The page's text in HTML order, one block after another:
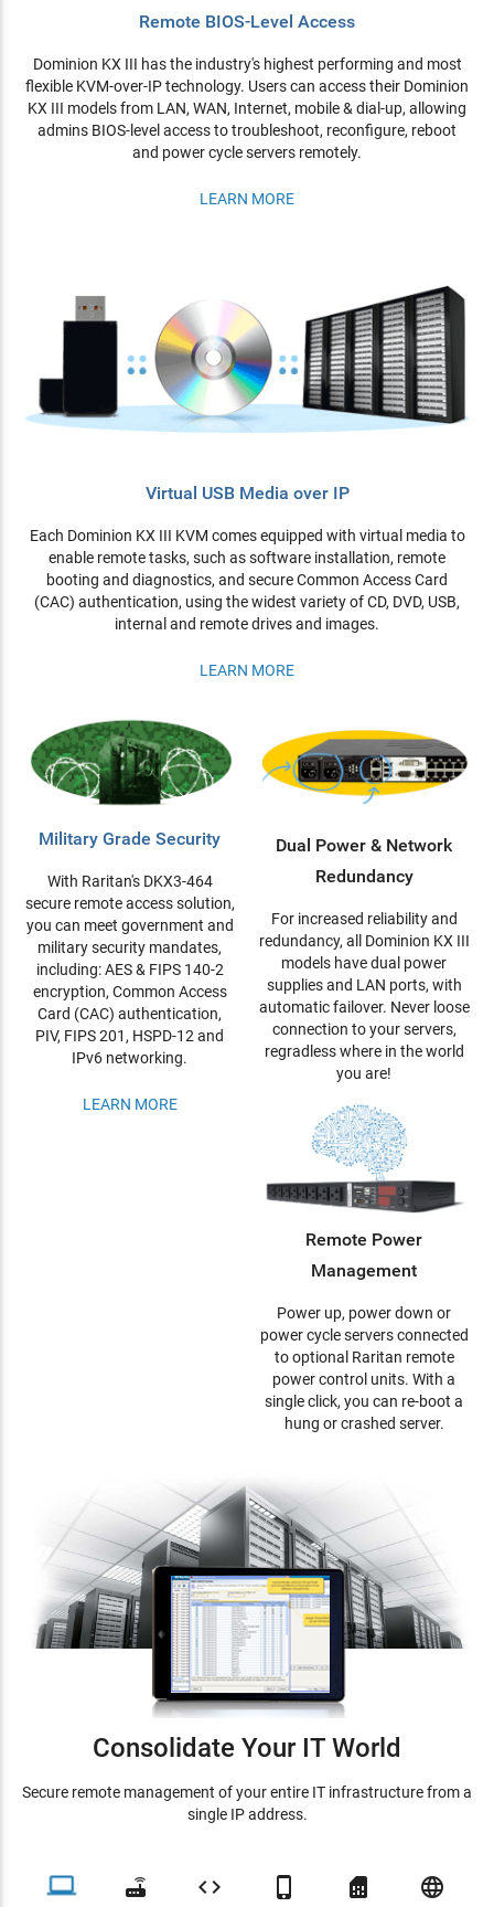
Remote BIOS-Level Access
Dominion KX III has the industry's highest performing and most
flexible KVM-over-IP technology. Users can access their Dominion
KX III models from LAN, WAN, Internet, mobile & dial-up, allowing
admins BIOS-level access to troubleshoot, reconfigure, reboot
and power cycle servers remotely.
LEARN MORE
Virtual USB Media over IP
Each Dominion KX III KVM comes equipped with virtual media to
enable remote tasks, such as software installation, remote
booting and diagnostics, and secure Common Access Card
(CAC) authentication, using the widest variety of CD, DVD, USB,
internal and remote drives and images.
LEARN MORE
Military Grade Security
With Raritan's DKX3-464
secure remote access solution,
you can meet government and
military security mandates,
including: AES & FIPS 140-2
encryption, Common Access
Card (CAC) authentication,
PIV, FIPS 201, HSPD-12 and
IPv6 networking.
LEARN MORE
Dual Power & Network
Redundancy
For increased reliability and
redundancy, all Dominion KX III
models have dual power
supplies and LAN ports, with
automatic failover. Never loose
connection to your servers,
regradless where in the world
you are!
Remote Power
Management
Power up, power down or
power cycle servers connected
to optional Raritan remote
power control units. With a
single click, you can re-boot a
hung or crashed server.
Consolidate Your IT World
Secure remote management of your entire IT infrastructure from a
single IP address.
     